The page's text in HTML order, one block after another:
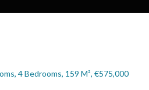
4 Bedrooms, 159 M², €575,000